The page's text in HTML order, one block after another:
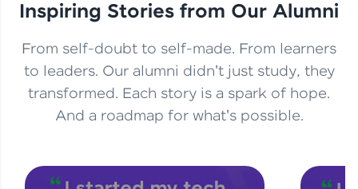
Explore More
Practice Platforms
Enhance your coding skills with HCL GUVI's
Practice Platforms—interactive, structured, and
designed to help you master programming
CodeKata:
A structured coding practice platform with 1500+
Inspiring Stories from Our Alumni
From self-doubt to self-made. From learners
to leaders. Our alumni didn't just study, they
transformed. Each story is a spark of hope.
And a roadmap for what's possible.